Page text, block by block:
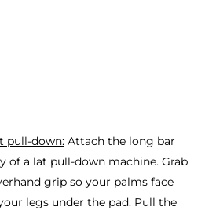
pull-down: Attach the long bar
of a lat pull-down machine. Grab
grip so your palms face
legs under the pad. Pull the